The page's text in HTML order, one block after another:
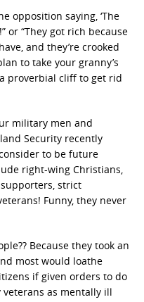
opposition saying, ‘The
or “They got rich because
and they’re crooked
to take your granny’s
proverbial cliff to get rid
military men and
Security recently
to be future
right-wing Christians,
strict
Funny, they never
Because they took an
most would loathe
if given orders to do
veterans as mentally ill